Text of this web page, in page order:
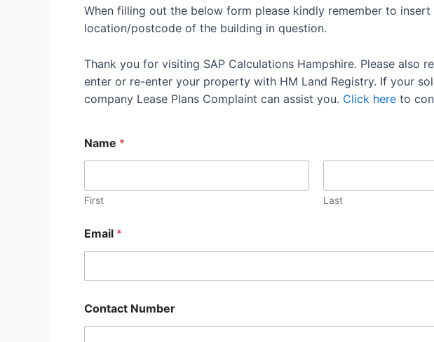
When filling out the below form please kindly remember to
location/postcode of the building in question.
Thank you for visiting SAP Calculations Hampshire. Please
enter or re-enter your property with HM Land Registry. If your
company Lease Plans Complaint can assist you. Click here to
Name *
First Last
Email *
Contact Number